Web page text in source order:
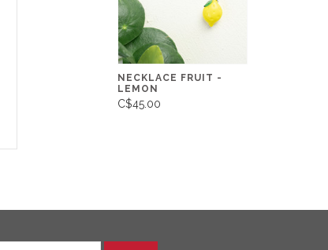
NECKLACE FRUIT -
LEMON
C$45.00